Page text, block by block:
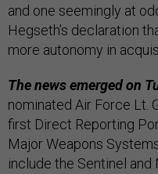
and one seemingly at
Hegseth’s declaration
more autonomy in
The news emerged on
nominated Air Force Lt.
first Direct Reporting
Major Weapons
include the Sentinel